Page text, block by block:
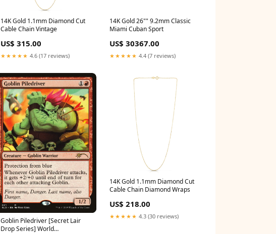
14K Gold 1.1mm Diamond Cut
Cable Chain Vintage
US$ 315.00
★★★★★ 4.6 (17 reviews)
14K Gold 26"" 9.2mm Classic
Miami Cuban Sport
US$ 30367.00
★★★★★ 4.4 (7 reviews)
Goblin Piledriver [Secret Lair
Drop Series] World
14K Gold 1.1mm Diamond Cut
Cable Chain Diamond Wraps
US$ 218.00
★★★★★ 4.3 (30 reviews)